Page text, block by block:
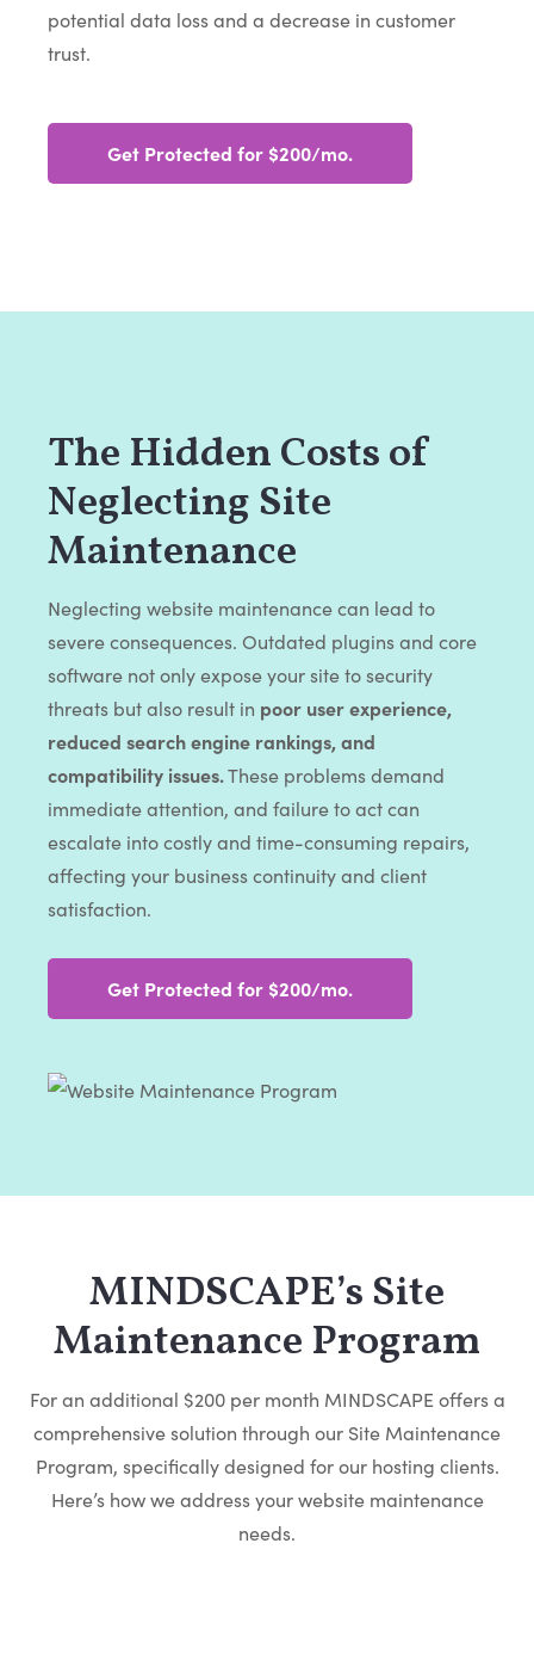
potential data loss and a decrease in customer
trust.
Get Protected for $200/mo.
The Hidden Costs of
Neglecting Site
Maintenance
Neglecting website maintenance can lead to
severe consequences. Outdated plugins and core
software not only expose your site to security
threats but also result in poor user experience,
reduced search engine rankings, and
compatibility issues.These problems demand
immediate attention, and failure to act can
escalate into costly and time-consuming repairs,
affecting your business continuity and client
satisfaction.
Get Protected for $200/mo.
MINDSCAPE’s Site
Maintenance Program
For an additional $200 per month MINDSCAPE offers a
comprehensive solution through our Site Maintenance
Program, specifically designed for our hosting clients.
Here’s how we address your website maintenance
needs.